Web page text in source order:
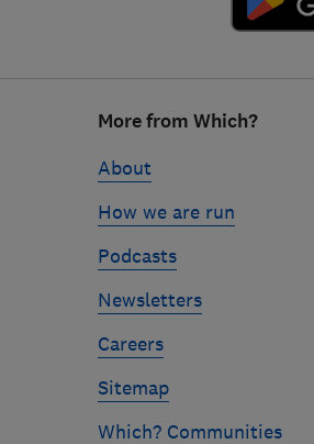
More from Which?
About
How we are run
Podcasts
Newsletters
Careers
Sitemap
Which? Communities